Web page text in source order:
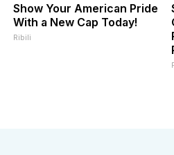
Show Your American Pride
With a New Cap Today!
Ribili